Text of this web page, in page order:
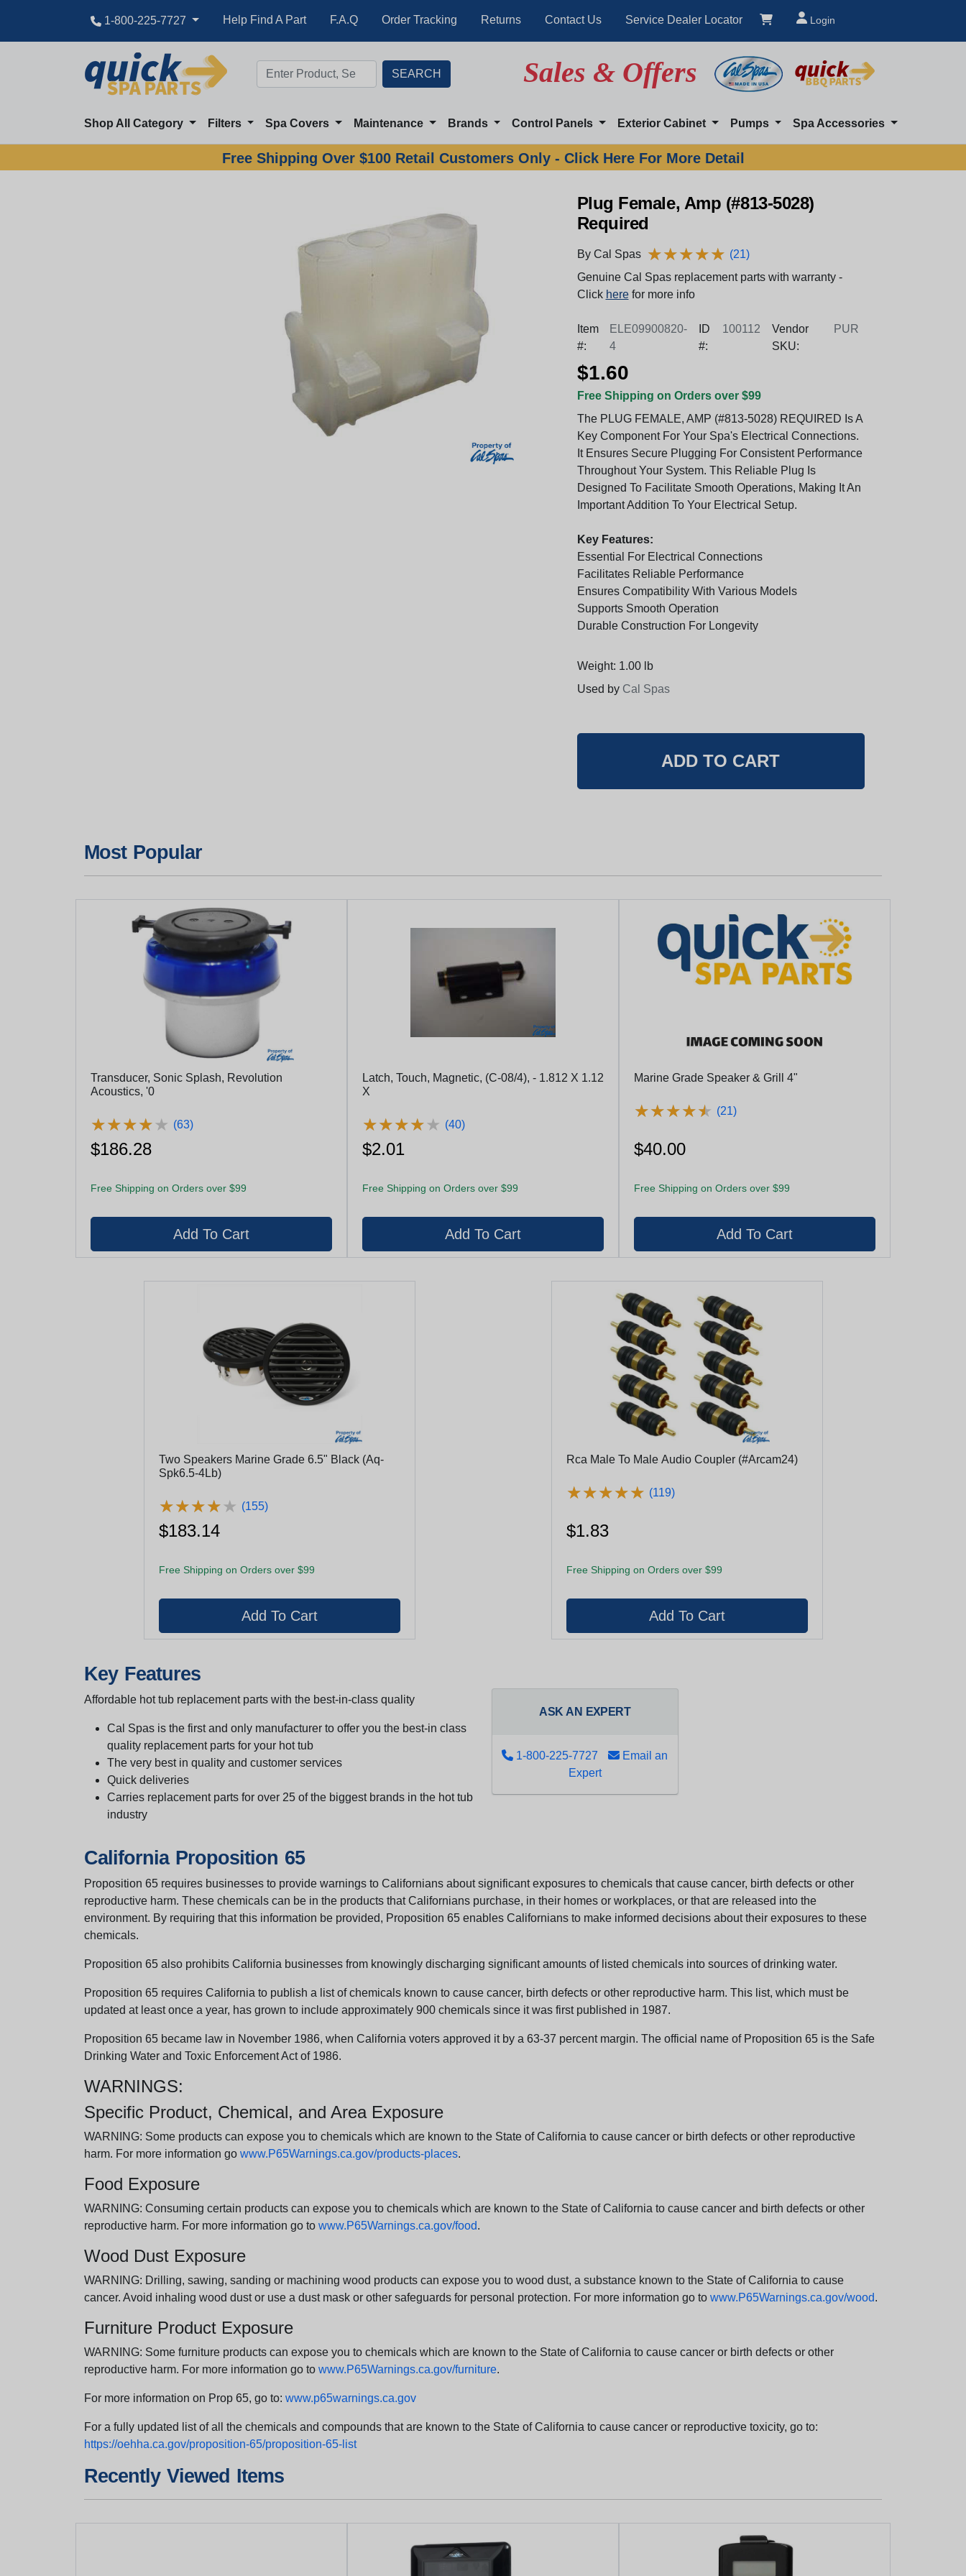
1-800-225-7727 Help Find A Part F.A.Q Order Tracking Returns Contact Us Service Dealer Locator Login
Sales & Offers
Shop All Category Filters Spa Covers Maintenance Brands Control Panels Exterior Cabinet Pumps Spa Accessories
Free Shipping Over $100 Retail Customers Only - Click Here For More Detail
Plug Female, Amp (#813-5028)
Required
By Cal Spas ★★★★★
★★★★★ (21)
Genuine Cal Spas replacement parts with warranty -
Click herefor more info
Item
#:
ELE09900820-
4
ID
#:
100112
Vendor
SKU:
PUR
$1.60
Free Shipping on Orders over $99
The PLUG FEMALE, AMP (#813-5028) REQUIRED Is A
Key Component For Your Spa's Electrical Connections.
It Ensures Secure Plugging For Consistent Performance
Throughout Your System. This Reliable Plug Is
Designed To Facilitate Smooth Operations, Making It An
Important Addition To Your Electrical Setup.
Key Features:
Essential For Electrical Connections
Facilitates Reliable Performance
Ensures Compatibility With Various Models
Supports Smooth Operation
Durable Construction For Longevity
Weight: 1.00 lb
Used by Cal Spas
Most Popular
Transducer, Sonic Splash, Revolution
Acoustics, '0
★★★★★
★★★★★ (63)
$186.28
Free Shipping on Orders over $99
Latch, Touch, Magnetic, (C-08/4), - 1.812 X 1.12
X
★★★★★
★★★★★ (40)
$2.01
Free Shipping on Orders over $99
Marine Grade Speaker & Grill 4"
★★★★★
★★★★★ (21)
$40.00
Free Shipping on Orders over $99
Two Speakers Marine Grade 6.5" Black (Aq-
Spk6.5-4Lb)
★★★★★
★★★★★ (155)
$183.14
Free Shipping on Orders over $99
Rca Male To Male Audio Coupler (#Arcam24)
★★★★★
★★★★★ (119)
$1.83
Free Shipping on Orders over $99
Key Features
Affordable hot tub replacement parts with the best-in-class quality
Cal Spas is the first and only manufacturer to offer you the best-in class
quality replacement parts for your hot tub
The very best in quality and customer services
Quick deliveries
Carries replacement parts for over 25 of the biggest brands in the hot tub
industry
ASK AN EXPERT
1-800-225-7727
Email an
Expert
California Proposition 65
Proposition 65 requires businesses to provide warnings to Californians about significant exposures to chemicals that cause cancer, birth defects or other
reproductive harm. These chemicals can be in the products that Californians purchase, in their homes or workplaces, or that are released into the
environment. By requiring that this information be provided, Proposition 65 enables Californians to make informed decisions about their exposures to these
chemicals.
Proposition 65 also prohibits California businesses from knowingly discharging significant amounts of listed chemicals into sources of drinking water.
Proposition 65 requires California to publish a list of chemicals known to cause cancer, birth defects or other reproductive harm. This list, which must be
updated at least once a year, has grown to include approximately 900 chemicals since it was first published in 1987.
Proposition 65 became law in November 1986, when California voters approved it by a 63-37 percent margin. The official name of Proposition 65 is the Safe
Drinking Water and Toxic Enforcement Act of 1986.
WARNINGS:
Specific Product, Chemical, and Area Exposure
WARNING: Some products can expose you to chemicals which are known to the State of California to cause cancer or birth defects or other reproductive
harm. For more information go www.P65Warnings.ca.gov/products-places.
Food Exposure
WARNING: Consuming certain products can expose you to chemicals which are known to the State of California to cause cancer and birth defects or other
reproductive harm. For more information go to www.P65Warnings.ca.gov/food.
Wood Dust Exposure
WARNING: Drilling, sawing, sanding or machining wood products can expose you to wood dust, a substance known to the State of California to cause
cancer. Avoid inhaling wood dust or use a dust mask or other safeguards for personal protection. For more information go to www.P65Warnings.ca.gov/wood.
Furniture Product Exposure
WARNING: Some furniture products can expose you to chemicals which are known to the State of California to cause cancer or birth defects or other
reproductive harm. For more information go to www.P65Warnings.ca.gov/furniture.
For more information on Prop 65, go to: www.p65warnings.ca.gov
For a fully updated list of all the chemicals and compounds that are known to the State of California to cause cancer or reproductive toxicity, go to:
https://oehha.ca.gov/proposition-65/proposition-65-list
Recently Viewed Items